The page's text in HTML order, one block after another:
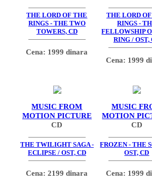
THE LORD OF THE
RINGS - THE TWO
TOWERS, CD
Cena: 1999 dinara
THE LORD
RINGS -
FELLOWSHIP
RING / OST,
Cena: 1999
MUSIC FROM
MOTION PICTURE
CD
THE TWILIGHT SAGA -
ECLIPSE / OST, CD
Cena: 2199 dinara
MUSIC
MOTION
CD
FROZEN - THE
OST, CD
Cena: 1999